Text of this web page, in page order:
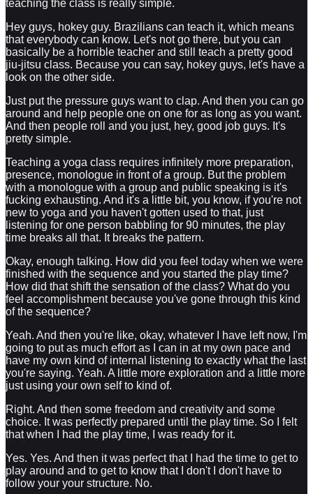
teaching the class is really simple.
Hey guys, hokey guy. Brazilians can teach it, which means
that everybody can know. Let's not go there, but you can
basically be a horrible teacher and still teach a pretty good
jiu-jitsu class. Because you can say, hokey guys, let's have a
look on the other side.
Just put the pressure guys want to clap. And then you can go
around and help people one on one for as long as you want.
And then people roll and you just, hey, good job guys. It's
pretty simple.
Teaching a yoga class requires infinitely more preparation,
presence, monologue in front of a group. But the problem
with a monologue with a group and public speaking is it's
fucking exhausting. And it's a little bit, you know, if you're not
new to yoga and you haven't gotten used to that, just
listening for one person babbling for 90 minutes, the play
time breaks all that. It breaks the pattern.
Okay, enough talking. How did you feel today when we were
finished with the sequence and you started the play time?
How did that shift the sensation of the class? What do you
feel accomplishment because you've gone through this kind
of the sequence?
Yeah. And then you're like, okay, whatever I have left now, I'm
going to put as much effort as I can in at my own pace and
have my own kind of internal listening to exactly what the last
you're saying. Yeah. A little more exploration and a little more
just using your own self to kind of.
Right. And then some freedom and creativity and some
choice. It was perfectly prepared until the play time. So I felt
that when I had the play time, I was ready for it.
Yes. Yes. And then it was perfect that I had the time to get to
play around and to get to know that I don't I don't have to
follow your your structure. No.